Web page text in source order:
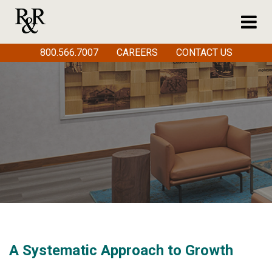
A Systematic Approach to Growth
800.566.7007 CAREERS CONTACT US